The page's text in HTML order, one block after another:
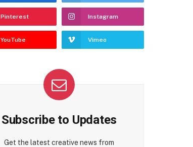
Pinterest Instagram
YouTube Vimeo
Subscribe to Updates
Get the latest creative news from